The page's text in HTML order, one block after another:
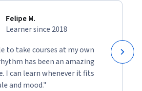
Felipe M.
Learner since 2018
to take courses at my own
has been an amazing
I can learn whenever it fits
and mood."